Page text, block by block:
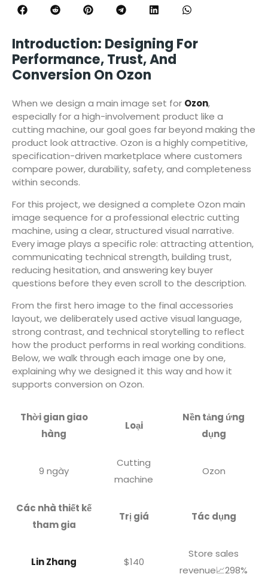
Introduction: Designing For
Performance, Trust, And
Conversion On Ozon
When we design a main image set for Ozon,
especially for a high-involvement product like a
cutting machine, our goal goes far beyond making the
product look attractive. Ozon is a highly competitive,
specification-driven marketplace where customers
compare power, durability, safety, and completeness
within seconds.
For this project, we designed a complete Ozon main
image sequence for a professional electric cutting
machine, using a clear, structured visual narrative.
Every image plays a specific role: attracting attention,
communicating technical strength, building trust,
reducing hesitation, and answering key buyer
questions before they even scroll to the description.
From the first hero image to the final accessories
layout, we deliberately used active visual language,
strong contrast, and technical storytelling to reflect
how the product performs in real working conditions.
Below, we walk through each image one by one,
explaining why we designed it this way and how it
supports conversion on Ozon.
Thời gian giao
hàng
Loại
Nền tảng ứng
dụng
9 ngày
Cutting
machine
Ozon
Các nhà thiết kế
tham gia
Trị giá Tác dụng
Lin Zhang $140
Store sales
revenue📈298%